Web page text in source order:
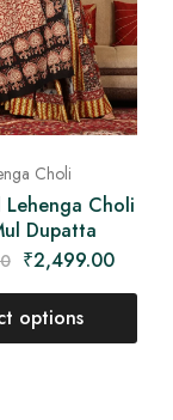
Choli
Lehenga Choli
Dupatta
₹2,499.00
options